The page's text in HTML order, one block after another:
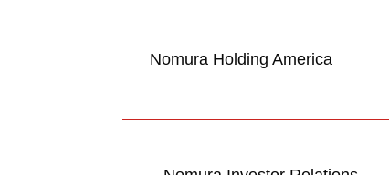
Nomura Holding America